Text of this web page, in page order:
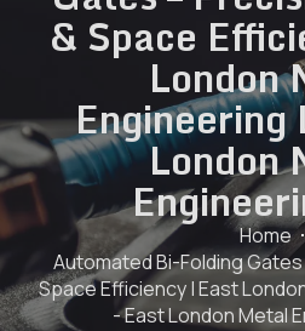
& Space
London
Engineering
London
Home
Automated Bi-Folding
Space Efficiency | East
- East London Metal